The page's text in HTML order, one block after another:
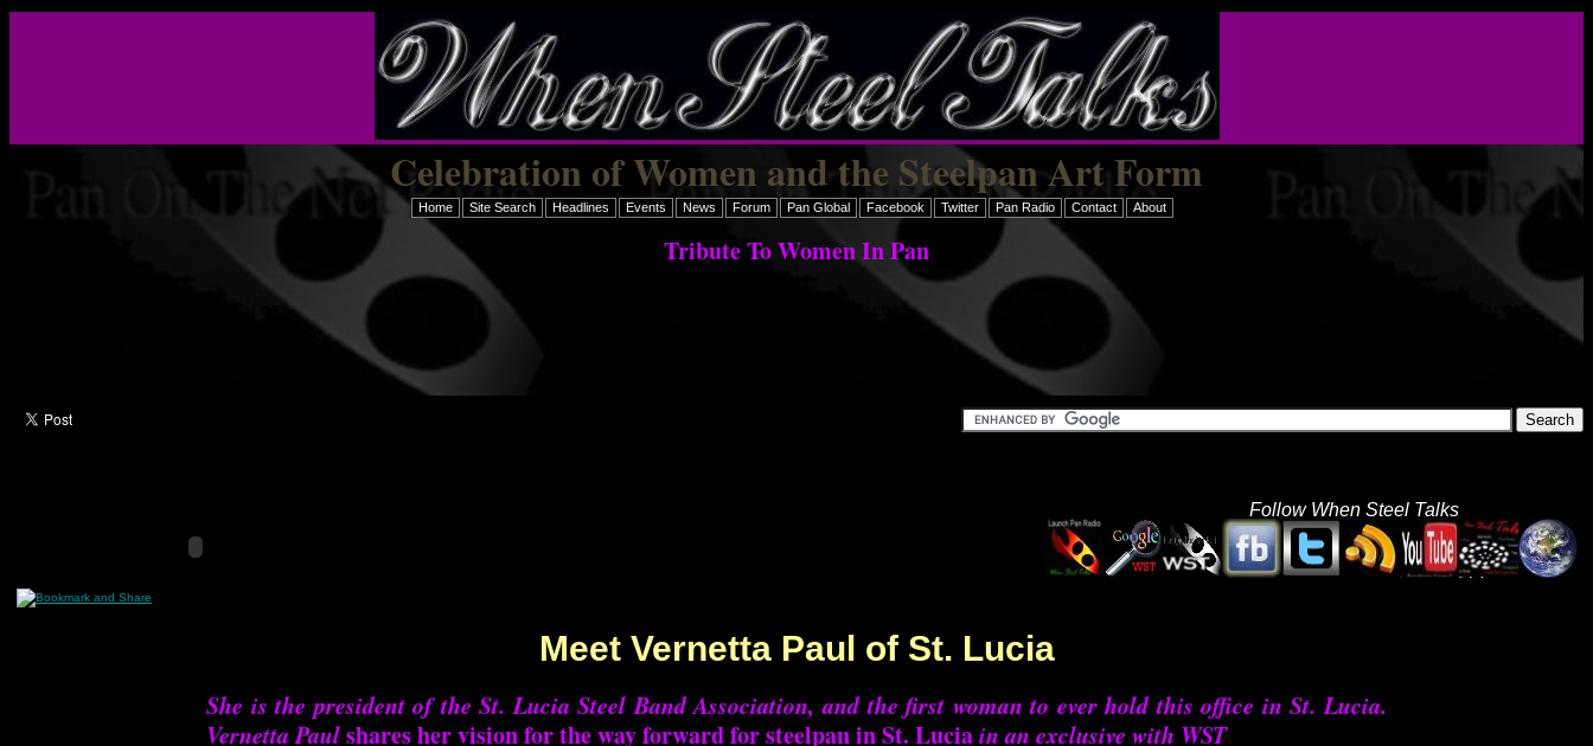
Celebration of Women and the Steelpan Art Form
Home Site Search Headlines Events News Forum Pan Global Facebook Twitter Pan Radio Contact About
Tribute To Women In Pan
Follow When Steel Talks
Meet Vernetta Paul of St. Lucia
She is the president of the St. Lucia Steel Band Association, and the first woman to ever hold this office in St. Lucia.
Vernetta Paulshares her vision for the way forward for steelpan in St. Luciain an exclusive with WST